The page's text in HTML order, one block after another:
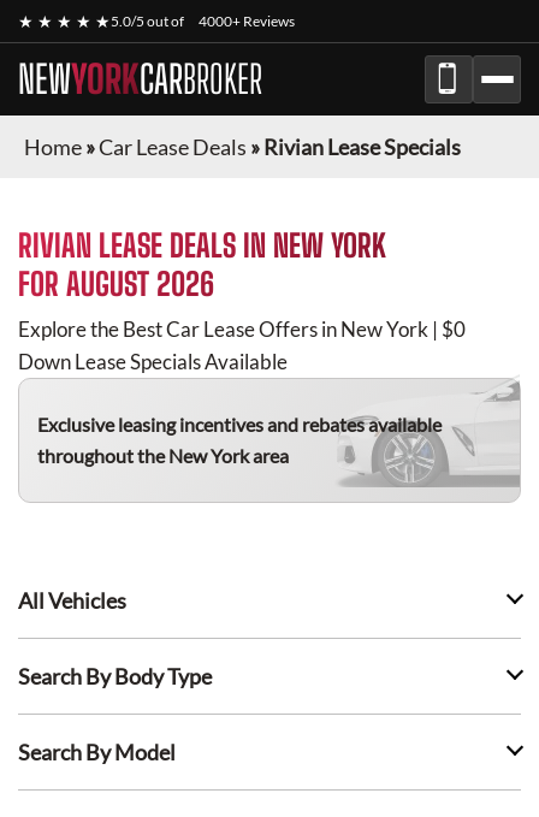
★ ★ ★ ★ ★5.0/5 out of 4000+ Reviews
NEWYORKCARBROKER
Home»Car Lease Deals »Rivian Lease Specials
RIVIAN LEASE DEALS IN NEW YORK
FOR AUGUST 2026
Explore the Best Car Lease Offers in New York | $0
Down Lease Specials Available
Exclusive leasing incentives and rebates available
throughout the New York area
All Vehicles
Search By Body Type
Search By Model